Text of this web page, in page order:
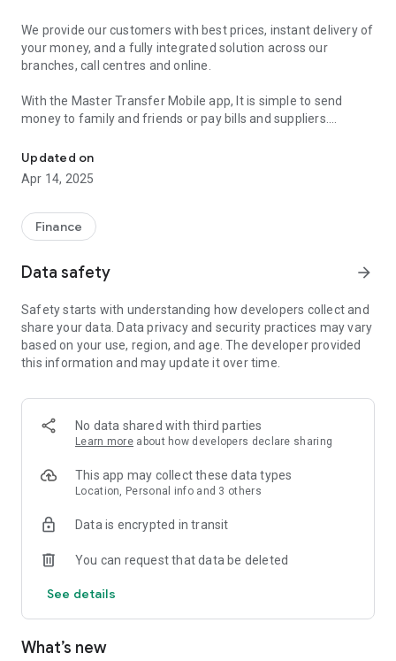
We provide our customers with best prices, instant delivery of
your money, and a fully integrated solution across our
branches, call centres and online.
With the Master Transfer Mobile app, It is simple to send
money to family and friends or pay bills and suppliers.
tablet.
Pay your transfer with our Debit Card it’s easy with our app,
extra fees.
• Simple intuitive process
• Track your money transfer in real-time
• Update your documents online
• Exchange rates email and SMS notifications
• Transfer history
• 100% money-back guarantee
• No extra fees
Updated on
Apr 14, 2025
Finance
Data safety arrow_forward
Safety starts with understanding how developers collect and
share your data. Data privacy and security practices may vary
based on your use, region, and age. The developer provided
this information and may update it over time.
No data shared with third parties
Learn more about how developers declare sharing
This app may collect these data types
Location, Personal info and 3 others
Data is encrypted in transit
You can request that data be deleted
See details
What’s new